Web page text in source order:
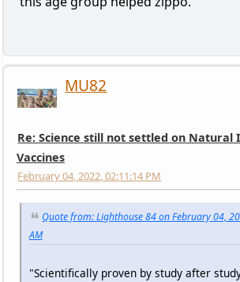
MU82
Re: Science still not settled on Natural
Vaccines
February 04, 2022, 02:11:14 PM
Quote from: Lighthouse 84 on February 04,
AM
"Scientifically proven by study after